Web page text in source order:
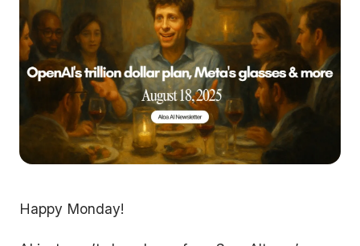
Happy Monday!